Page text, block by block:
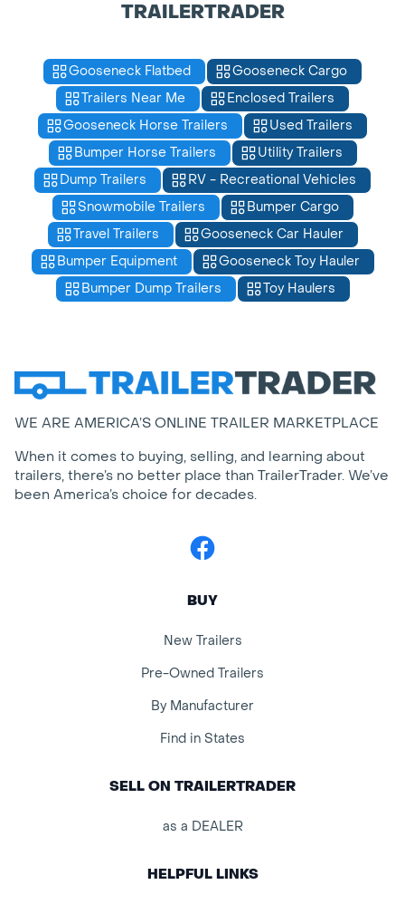
TRAILERTRADER
Gooseneck Flatbed
Gooseneck Cargo
Trailers Near Me
Enclosed Trailers
Gooseneck Horse Trailers
Used Trailers
Bumper Horse Trailers
Utility Trailers
Dump Trailers
RV - Recreational Vehicles
Snowmobile Trailers
Bumper Cargo
Travel Trailers
Gooseneck Car Hauler
Bumper Equipment
Gooseneck Toy Hauler
Bumper Dump Trailers
Toy Haulers
WE ARE AMERICA’S ONLINE TRAILER MARKETPLACE
When it comes to buying, selling, and learning about
trailers, there’s no better place than TrailerTrader. We’ve
been America’s choice for decades.
Facebook
BUY
New Trailers
Pre-Owned Trailers
By Manufacturer
Find in States
SELL ON TRAILERTRADER
as a DEALER
HELPFUL LINKS